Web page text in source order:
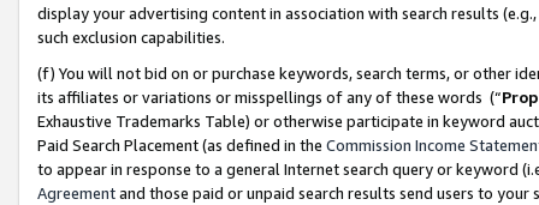
display your advertising content in association with search results
such exclusion capabilities.
(f) You will not bid on or purchase keywords, search terms, or other
its affiliates or variations or misspellings of any of these words (“
Exhaustive Trademarks Table) or otherwise participate in keyword
Paid Search Placement (as defined in the Commission Income
to appear in response to a general Internet search query or keyword
Agreementand those paid or unpaid search results send users to